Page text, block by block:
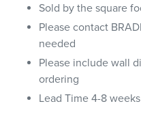
Sold by the square
Please contact
needed
Please include wall
ordering
Lead Time 4-8 weeks